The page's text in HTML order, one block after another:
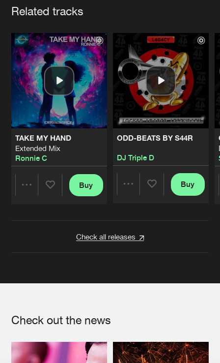
Related tracks
TAKE MY HAND
Extended Mix
Ronnie C
Buy
ODD-BEATS BY S44R
DJ Triple D
Buy
Check all releases
Check out the news